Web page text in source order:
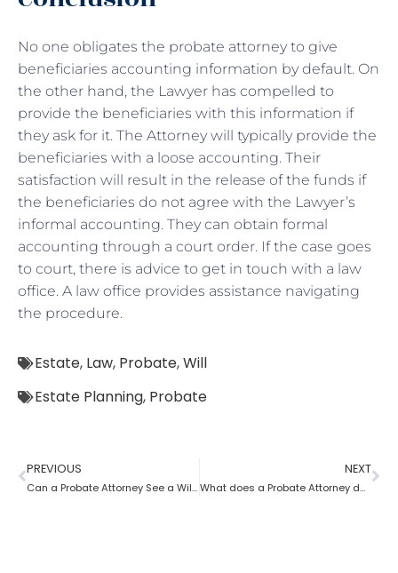
No one obligates the probate attorney to give
beneficiaries accounting information by default. On
the other hand, the Lawyer has compelled to
provide the beneficiaries with this information if
they ask for it. The Attorney will typically provide the
beneficiaries with a loose accounting. Their
satisfaction will result in the release of the funds if
the beneficiaries do not agree with the Lawyer’s
informal accounting. They can obtain formal
accounting through a court order. If the case goes
to court, there is advice to get in touch with a law
office. A law office provides assistance navigating
the procedure.
Estate, Law, Probate,Will
Estate Planning, Probate
PREVIOUS
Can a Probate Attorney See a Will Before Death?
NEXT
What does a Probate Attorney do and how to become one?